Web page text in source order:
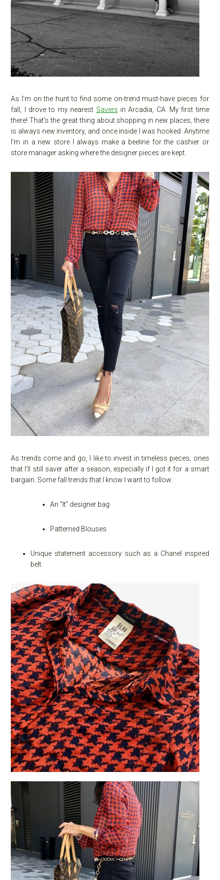
As I’m on the hunt to find some on-trend must-have pieces for
fall, I drove to my nearest Savers in Arcadia, CA. My first time
there! That’s the great thing about shopping in new places, there
is always new inventory, and once inside I was hooked. Anytime
I’m in a new store I always make a beeline for the cashier or
store manager asking where the designer pieces are kept.
As trends come and go, I like to invest in timeless pieces, ones
that I’ll still saver after a season, especially if I got it for a smart
bargain. Some fall trends that I know I want to follow:
An “It” designer bag
Patterned Blouses
Unique statement accessory such as a Chanel inspired
belt